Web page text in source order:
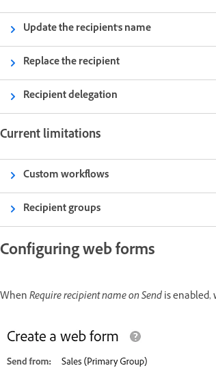
Update the recipient's name
Replace the recipient
Recipient delegation
Current limitations
Custom workflows
Recipient groups
Configuring web forms
WhenRequire recipient name on Sendis enabled,